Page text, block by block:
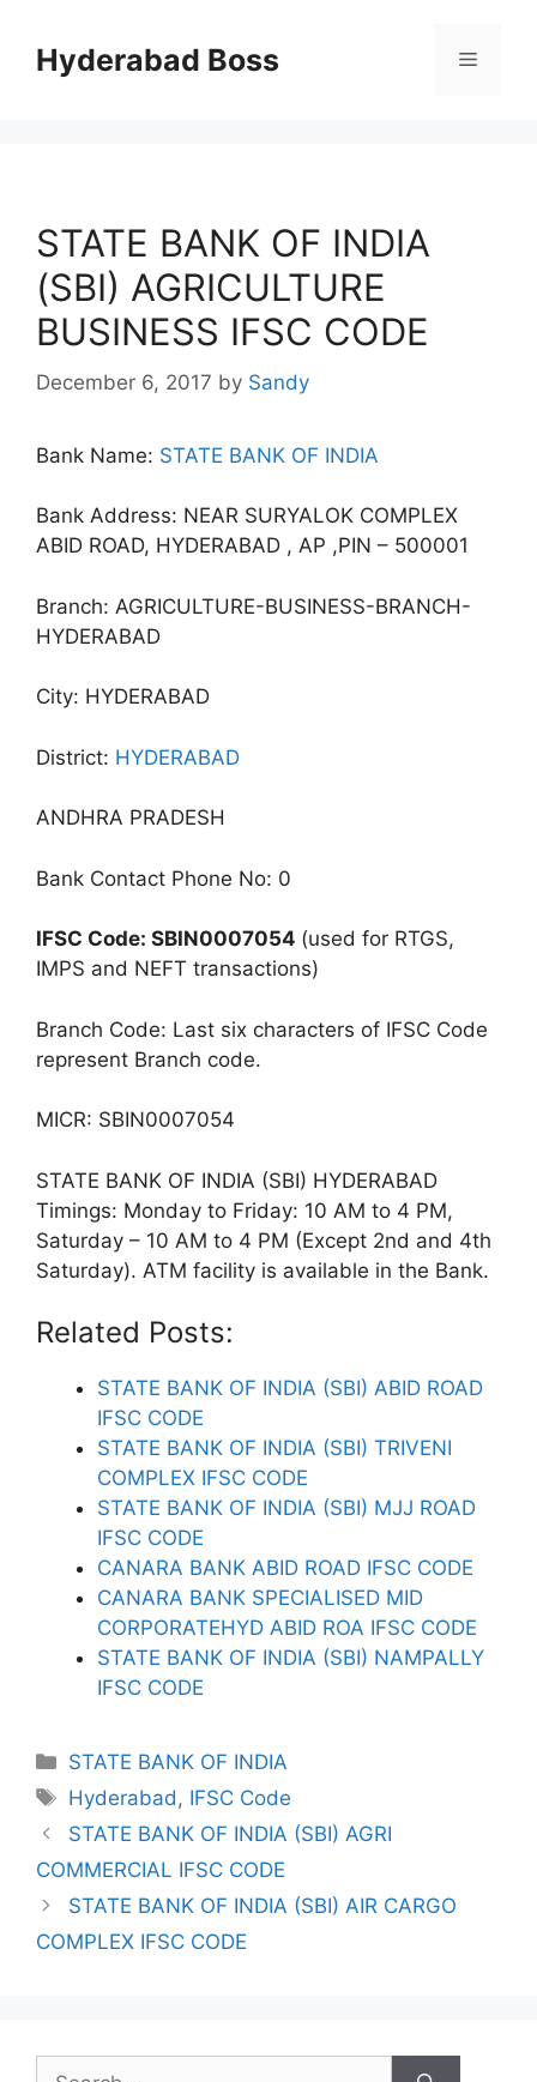
contentHyderabad Boss Menu
STATE BANK OF INDIA
(SBI) AGRICULTURE
BUSINESS IFSC CODE
December 6, 2017 by Sandy
Bank Name: STATE BANK OF INDIA
Bank Address: NEAR SURYALOK COMPLEX
ABID ROAD, HYDERABAD , AP ,PIN – 500001
Branch: AGRICULTURE-BUSINESS-BRANCH-
HYDERABAD
City: HYDERABAD
District: HYDERABAD
ANDHRA PRADESH
Bank Contact Phone No: 0
IFSC Code: SBIN0007054 (used for RTGS,
IMPS and NEFT transactions)
Branch Code: Last six characters of IFSC Code
represent Branch code.
MICR: SBIN0007054
STATE BANK OF INDIA (SBI) HYDERABAD
Timings: Monday to Friday: 10 AM to 4 PM,
Saturday – 10 AM to 4 PM (Except 2nd and 4th
Saturday). ATM facility is available in the Bank.
Related Posts:
STATE BANK OF INDIA (SBI) ABID ROAD
IFSC CODE
STATE BANK OF INDIA (SBI) TRIVENI
COMPLEX IFSC CODE
STATE BANK OF INDIA (SBI) MJJ ROAD
IFSC CODE
CANARA BANK ABID ROAD IFSC CODE
CANARA BANK SPECIALISED MID
CORPORATEHYD ABID ROA IFSC CODE
STATE BANK OF INDIA (SBI) NAMPALLY
IFSC CODE
Categories
STATE BANK OF INDIA
Tags
Hyderabad, IFSC Code
STATE BANK OF INDIA (SBI) AGRI
COMMERCIAL IFSC CODE
STATE BANK OF INDIA (SBI) AIR CARGO
COMPLEX IFSC CODE
Search